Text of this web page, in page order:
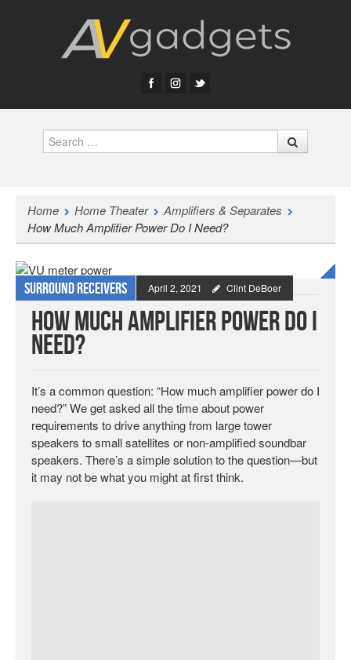
Search
Home Home Theater
Amplifiers & Separates
How Much Amplifier Power Do I Need?
Surround Receivers April 2, 2021 Clint DeBoer
How Much Amplifier Power Do I
Need?
It’s a common question: “How much amplifier power do I
need?” We get asked all the time about power
requirements to drive anything from large tower
speakers to small satellites or non-amplified soundbar
speakers. There’s a simple solution to the question—but
it may not be what you might at first think.